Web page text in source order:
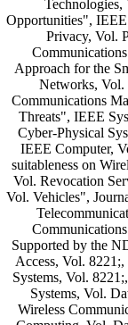
Technologies,
Opportunities",
Privacy, Vol.
Approach for the
Networks, Vol.
Communications
Threats", IEEE
Cyber-Physical
IEEE Computer,
suitableness on
Vol. Revocation
Vol. Vehicles",
Supported by the
Access, Vol.
Systems, Vol.
Systems, Vol.
Wireless